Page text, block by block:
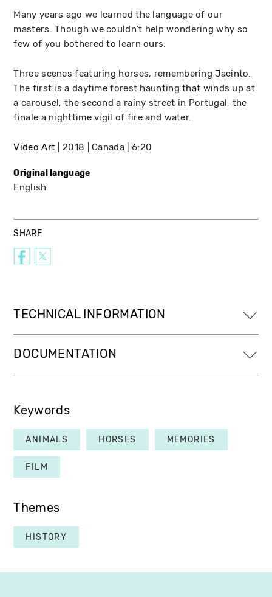
Many years ago we learned the language of our
masters. Though we couldn’t help wondering why so
few of you bothered to learn ours.
Three scenes featuring horses, remembering Jacinto.
The first is a daytime forest haunting that winds up at
a carousel, the second a rainy street in Portugal, the
finale a nighttime vigil of fire and water.
Video Art 2018 Canada 6:20
Original language
English
SHARE
TECHNICAL INFORMATION
DOCUMENTATION
Keywords
ANIMALS HORSES MEMORIES
FILM
Themes
HISTORY